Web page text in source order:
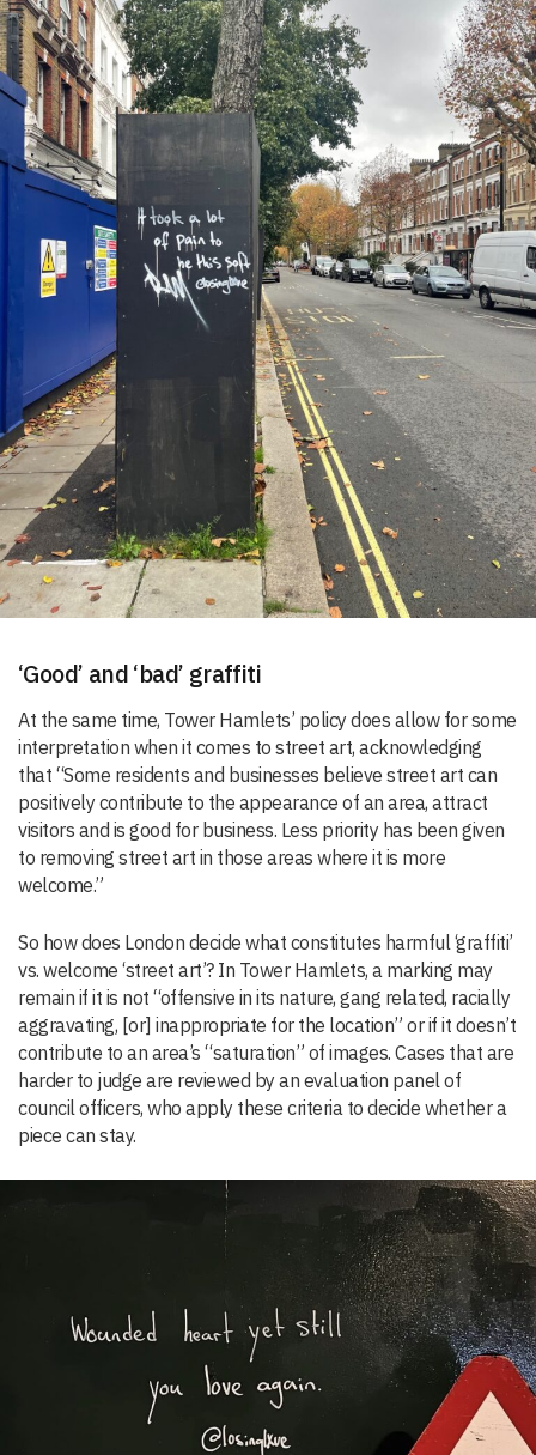
‘Good’ and ‘bad’ graffiti
At the same time, Tower Hamlets’ policy does allow for some
interpretation when it comes to street art, acknowledging
that “Some residents and businesses believe street art can
positively contribute to the appearance of an area, attract
visitors and is good for business. Less priority has been given
to removing street art in those areas where it is more
welcome.”
So how does London decide what constitutes harmful ‘graffiti’
vs. welcome ‘street art’? In Tower Hamlets, a marking may
remain if it is not “offensive in its nature, gang related, racially
aggravating, [or] inappropriate for the location” or if it doesn’t
contribute to an area’s “saturation” of images. Cases that are
harder to judge are reviewed by an evaluation panel of
council officers, who apply these criteria to decide whether a
piece can stay.